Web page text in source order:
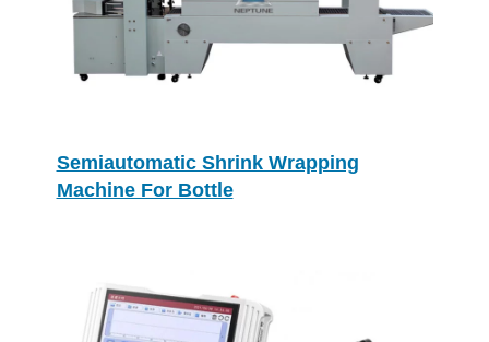
Semiautomatic Shrink Wrapping
Machine For Bottle